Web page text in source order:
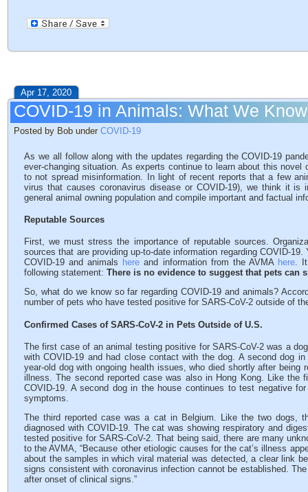
Apr 17, 2020
COVID-19 in Animals: What We
Posted by Bob under COVID-19
As we all follow along with the updates regarding the COVID-19
ever-changing situation. As experts continue to learn about this
to not spread misinformation. In light of recent reports that a few
virus that causes coronavirus disease or COVID-19), we think it is
general animal owning population and compile important and factual
Reputable Sources
First, we must stress the importance of reputable sources.
sources that are providing up-to-date information regarding COVID-
COVID-19 and animals here and information from the AVMA here. It
following statement: There is no evidence to suggest that pets can
So, what do we know so far regarding COVID-19 and animals?
number of pets who have tested positive for SARS-CoV-2 outside of
Confirmed Cases of SARS-CoV-2 in Pets Outside of U.S.
The first case of an animal testing positive for SARS-CoV-2 was a
with COVID-19 and had close contact with the dog. A second dog
year-old dog with ongoing health issues, who died shortly after being
illness. The second reported case was also in Hong Kong. Like
COVID-19. A second dog in the house continues to test negative
symptoms.
The third reported case was a cat in Belgium. Like the two dogs,
diagnosed with COVID-19. The cat was showing respiratory and
tested positive for SARS-CoV-2. That being said, there are many
to the AVMA, “Because other etiologic causes for the cat’s illness
about the samples in which viral material was detected, a clear link
signs consistent with coronavirus infection cannot be established.
after onset of clinical signs.”